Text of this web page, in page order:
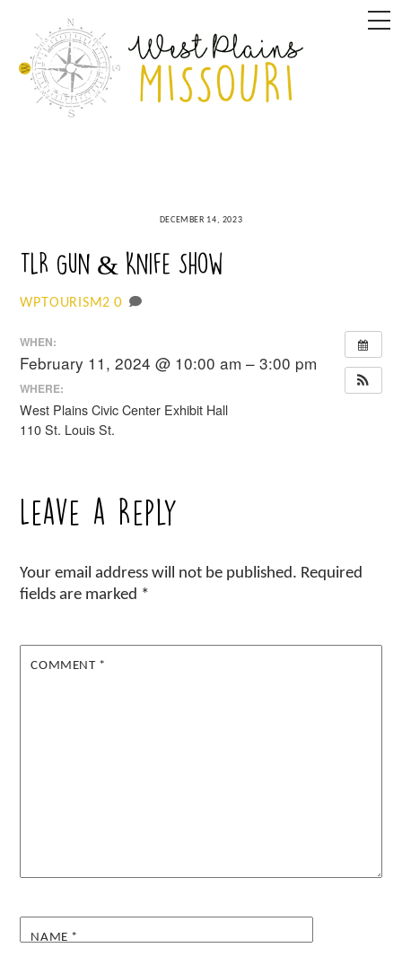
content
DECEMBER 14, 2023
TLR Gun & Knife Show
WPTOURISM2 0
WHEN:
February 11, 2024 @ 10:00 am – 3:00 pm
WHERE:
West Plains Civic Center Exhibit Hall
110 St. Louis St.
Leave a Reply
Your email address will not be published. Required
fields are marked *
COMMENT *
NAME *